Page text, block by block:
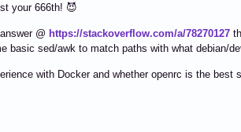
your 666th! 😈
@ https://stackoverflow.com/a/78270127
basic sed/awk to match paths with what debian/
with Docker and whether openrc is the best